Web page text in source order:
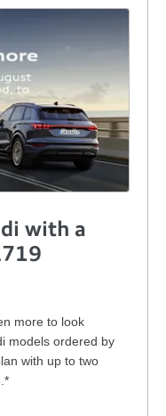
with a
more to look
models ordered by
with up to two